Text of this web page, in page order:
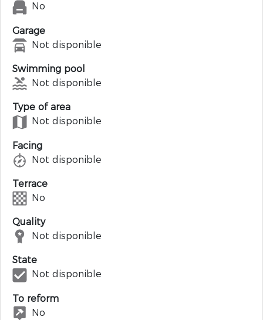
No
Garage
Not disponible
Swimming pool
Not disponible
Type of area
Not disponible
Facing
Not disponible
Terrace
No
Quality
Not disponible
State
Not disponible
To reform
No